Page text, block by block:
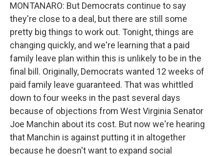
MONTANARO: But Democrats continue to say
they're close to a deal, but there are still some
pretty big things to work out. Tonight, things are
changing quickly, and we're learning that a paid
family leave plan within this is unlikely to be in the
final bill. Originally, Democrats wanted 12 weeks of
paid family leave guaranteed. That was whittled
down to four weeks in the past several days
because of objections from West Virginia Senator
Joe Manchin about its cost. But now we're hearing
that Manchin is against putting it in altogether
because he doesn't want to expand social